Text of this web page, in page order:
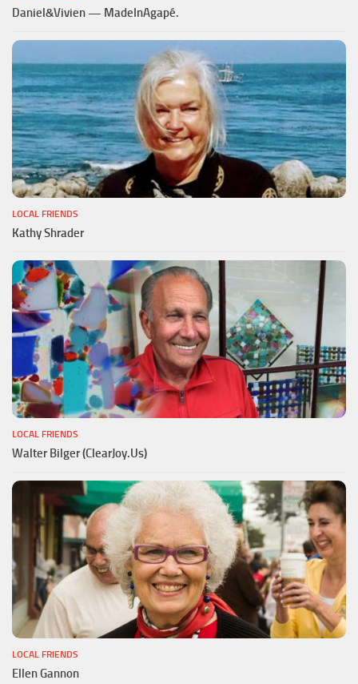
Daniel&Vivien — MadeInAgapé.
LOCAL FRIENDS
Kathy Shrader
LOCAL FRIENDS
Walter Bilger (ClearJoy.Us)
LOCAL FRIENDS
Ellen Gannon